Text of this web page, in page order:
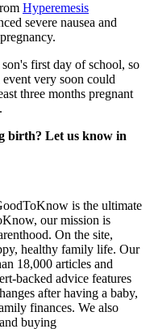
Hyperemesis
severe nausea and
first day of school, so
very soon could
three months pregnant
birth? Let us know in
is the ultimate
our mission is
On the site,
healthy family life. Our
18,000 articles and
backed advice features
after having a baby,
finances. We also
buying